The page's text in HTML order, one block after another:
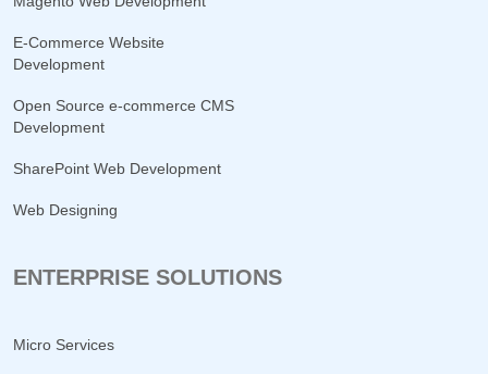
E-Commerce Website
Development
Open Source e-commerce CMS
Development
SharePoint Web Development
Web Designing
ENTERPRISE SOLUTIONS
Micro Services